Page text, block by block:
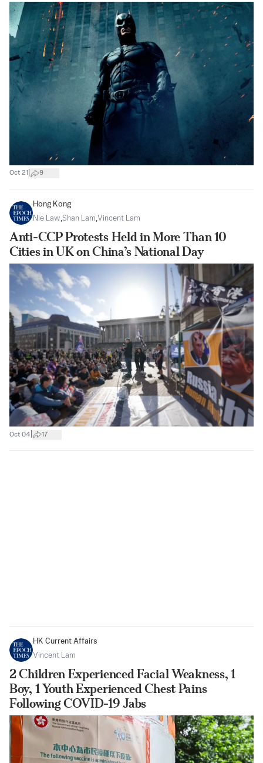
Oct 21 9
Hong Kong
Nie Law,Shan Lam,Vincent Lam
Anti-CCP Protests Held in More Than 10
Cities in UK on China’s National Day
Oct 04 17
HK Current Affairs
Vincent Lam
2 Children Experienced Facial Weakness, 1
Boy, 1 Youth Experienced Chest Pains
Following COVID-19 Jabs